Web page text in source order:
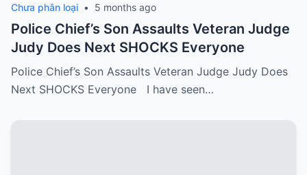
Chưa phân loại • 5 months ago
Police Chief’s Son Assaults Veteran Judge
Judy Does Next SHOCKS Everyone
Police Chief’s Son Assaults Veteran Judge Judy Does
Next SHOCKS Everyone I have seen…